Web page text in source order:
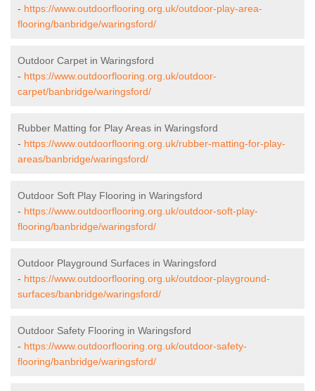
- https://www.outdoorflooring.org.uk/outdoor-play-area-
flooring/banbridge/waringsford/
Outdoor Carpet in Waringsford
- https://www.outdoorflooring.org.uk/outdoor-
carpet/banbridge/waringsford/
Rubber Matting for Play Areas in Waringsford
- https://www.outdoorflooring.org.uk/rubber-matting-for-play-
areas/banbridge/waringsford/
Outdoor Soft Play Flooring in Waringsford
- https://www.outdoorflooring.org.uk/outdoor-soft-play-
flooring/banbridge/waringsford/
Outdoor Playground Surfaces in Waringsford
- https://www.outdoorflooring.org.uk/outdoor-playground-
surfaces/banbridge/waringsford/
Outdoor Safety Flooring in Waringsford
- https://www.outdoorflooring.org.uk/outdoor-safety-
flooring/banbridge/waringsford/